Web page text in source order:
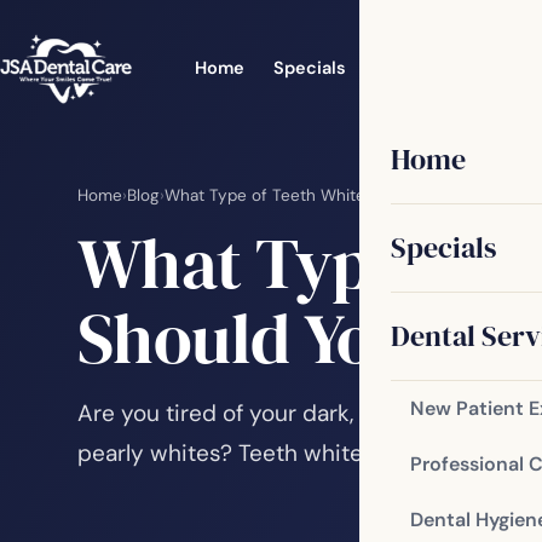
Home Specials
Home
Specials
Dental
New Patient
Professional
Dental
Home›Blog›What Type of Teeth Whitening Treatment Should
What Type of
Should You
Are you tired of your dark, dingy smile?
pearly whites? Teeth whitening is one of